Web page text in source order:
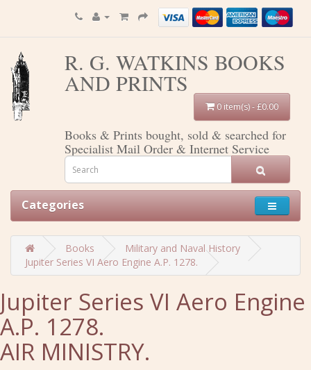
R. G. WATKINS BOOKS
AND PRINTS
0 item(s) - £0.00
Books & Prints bought, sold & searched for
Specialist Mail Order & Internet Service
Categories
Books
Military and Naval History
Jupiter Series VI Aero Engine A.P. 1278.
Jupiter Series VI Aero Engine
A.P. 1278.
AIR MINISTRY.